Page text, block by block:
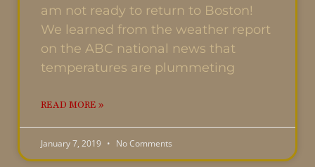
am not ready to return to Boston!
We learned from the weather report
on the ABC national news that
temperatures are plummeting
READ MORE »
January 7, 2019 No Comments